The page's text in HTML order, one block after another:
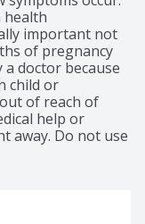
health
important not
of pregnancy
doctor because
child or
of reach of
help or
away. Do not use